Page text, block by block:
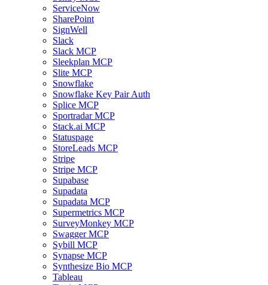
ServiceNow
SharePoint
SignWell
Slack
Slack MCP
Sleekplan MCP
Slite MCP
Snowflake
Snowflake Key Pair Auth
Splice MCP
Sportradar MCP
Stack.ai MCP
Statuspage
StoreLeads MCP
Stripe
Stripe MCP
Supabase
Supadata
Supadata MCP
Supermetrics MCP
SurveyMonkey MCP
Swagger MCP
Sybill MCP
Synapse MCP
Synthesize Bio MCP
Tableau